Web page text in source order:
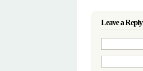
Leave a Reply